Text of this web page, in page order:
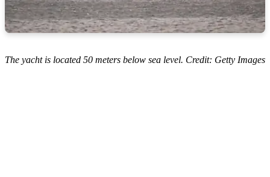
The yacht is located 50 meters below sea level. Credit: Getty Images